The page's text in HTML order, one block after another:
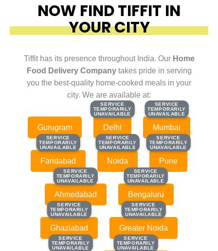
NOW FIND TIFFIT IN
YOUR CITY
Tiffit has its presence throughout India. Our Home
Food Delivery Companytakes pride in serving
you the best-quality home-cooked meals in your
city. We are available at:
Gurugram
SERVICE
TEMPORARILY
UNAVAILABLE
SERVICE
TEMPORARILY
UNAVAILABLE
Delhi
SERVICE
TEMPORARILY
UNAVAILABLE
SERVICE
TEMPORARILY
UNAVAILABLE
Mumbai
SERVICE
TEMPORARILY
UNAVAILABLE
SERVICE
TEMPORARILY
UNAVAILABLE
Faridabad
SERVICE
TEMPORARILY
UNAVAILABLE
SERVICE
TEMPORARILY
UNAVAILABLE
Noida
SERVICE
TEMPORARILY
UNAVAILABLE
SERVICE
TEMPORARILY
UNAVAILABLE
Pune
SERVICE
TEMPORARILY
UNAVAILABLE
SERVICE
TEMPORARILY
UNAVAILABLE
Ahmedabad
SERVICE
TEMPORARILY
UNAVAILABLE
SERVICE
TEMPORARILY
UNAVAILABLE
Bengaluru
SERVICE
TEMPORARILY
UNAVAILABLE
SERVICE
TEMPORARILY
UNAVAILABLE
Ghaziabad
SERVICE
TEMPORARILY
UNAVAILABLE
SERVICE
TEMPORARILY
UNAVAILABLE
Greater Noida
SERVICE
TEMPORARILY
UNAVAILABLE
SERVICE
TEMPORARILY
UNAVAILABLE
SERVICE
TEMPORARILY
UNAVAILABLE
SERVICE
TEMPORARILY
UNAVAILABLE